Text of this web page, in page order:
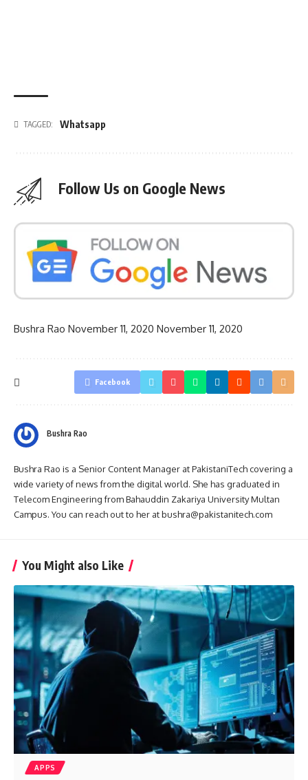
TAGGED: Whatsapp
Follow Us on Google News
Bushra Rao November 11, 2020 November 11, 2020
Facebook
Bushra Rao
Bushra Rao is a Senior Content Manager at PakistaniTech covering a
wide variety of news from the digital world. She has graduated in
Telecom Engineering from Bahauddin Zakariya University Multan
Campus. You can reach out to her at bushra@pakistanitech.com
You Might also Like
APPS